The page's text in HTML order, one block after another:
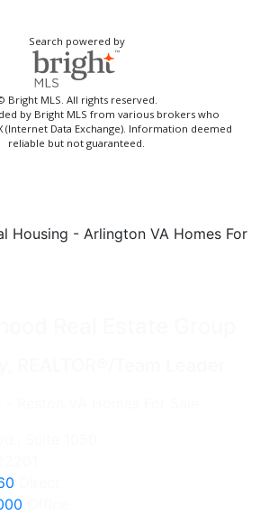
Search powered by
Bright MLS. All rights reserved.
by Bright MLS from various brokers who
(Internet Data Exchange). Information deemed
reliable but not guaranteed.